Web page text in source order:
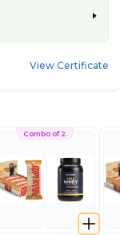
View Certificate
Combo of 2